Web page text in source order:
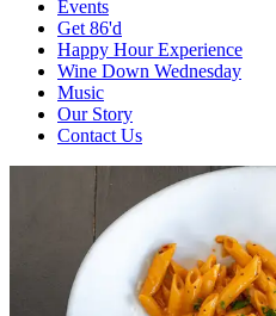
Events
Get 86'd
Happy Hour Experience
Wine Down Wednesday
Music
Our Story
Contact Us